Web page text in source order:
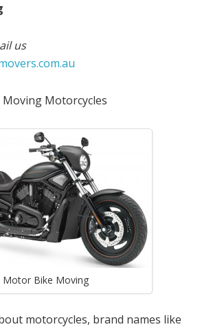
us
Motorcycles
Motor Bike Moving
motorcycles, brand names like